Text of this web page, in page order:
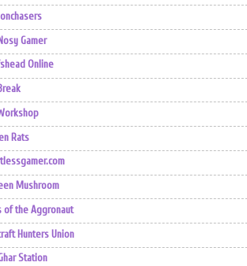
Gamer
Online
Rats
Mushroom
of the Aggronaut
Hunters Union
Station